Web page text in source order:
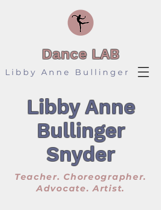
Dance LAB
Libby Anne Bullinger
Libby Anne
Bullinger
Snyder
Teacher. Choreographer.
Advocate. Artist.